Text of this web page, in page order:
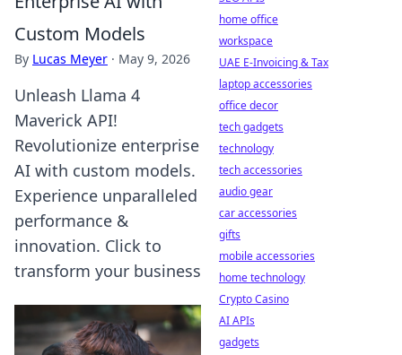
Custom Models
By Lucas Meyer · May 9, 2026
Unleash Llama 4
Maverick API!
Revolutionize enterprise
AI with custom models.
Experience unparalleled
performance &
innovation. Click to
transform your business
home office
workspace
UAE E-Invoicing & Tax
laptop accessories
office decor
tech gadgets
technology
tech accessories
audio gear
car accessories
gifts
mobile accessories
home technology
Crypto Casino
AI APIs
gadgets